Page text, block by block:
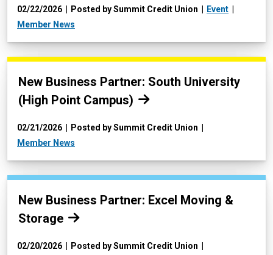
02/22/2026 Posted by Summit Credit Union
Event
Member News
Read more:
New Business Partner: South University
(High Point Campus)
02/21/2026
Posted by Summit Credit Union
Member News
Read more:
New Business Partner: Excel Moving &
Storage
02/20/2026
Posted by Summit Credit Union